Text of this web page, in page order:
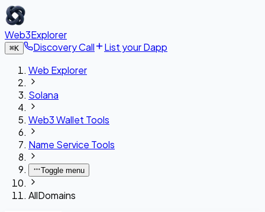
Web3Explorer
⌘K Discovery Call
List your Dapp
Web Explorer
Solana
Web3 Wallet Tools
Name Service Tools
Toggle menu
AllDomains